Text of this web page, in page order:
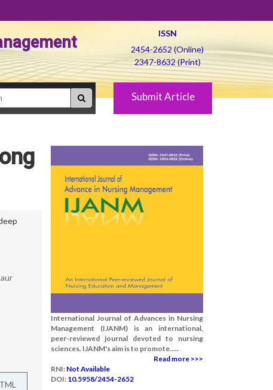
ISSN
2454-2652 (Online)
2347-8632 (Print)
Submit Article
International Journal of Advances in Nursing
Management (IJANM) is an international,
peer-reviewed journal devoted to nursing
sciences. IJANM's aim is to promote.....
Read more >>>
RNI: Not Available
DOI: 10.5958/2454-2652